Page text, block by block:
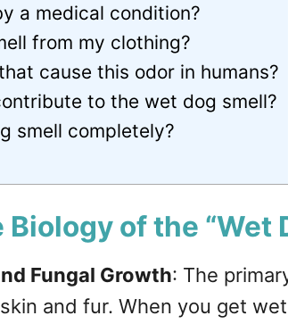
a medical condition?
from my clothing?
cause this odor in humans?
to the wet dog smell?
smell completely?
Biology of the “Wet
Fungal Growth: The
and fur. When you get